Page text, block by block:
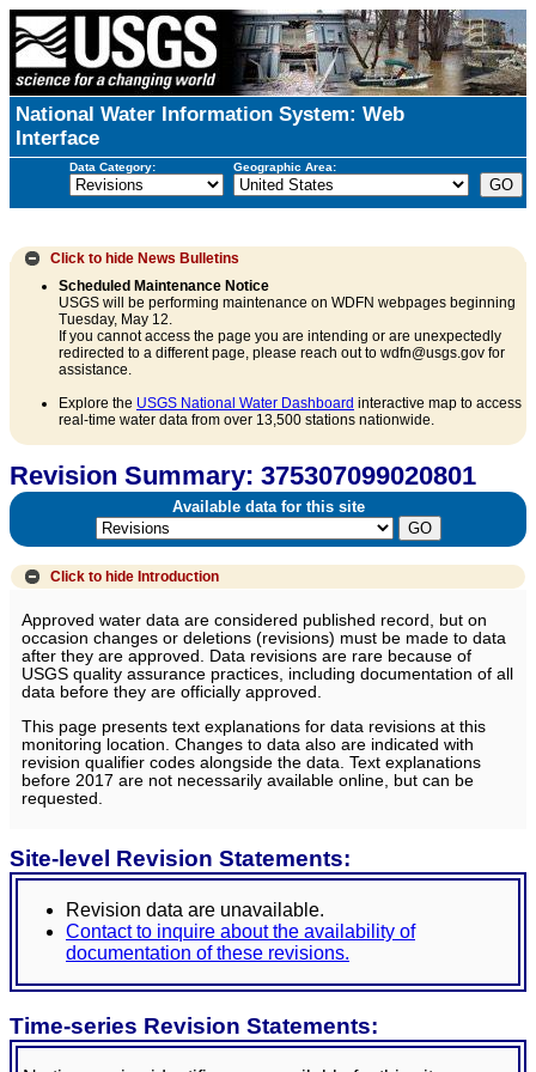
National Water Information System: Web
Interface
Data Category: Geographic Area:
Click to hide News Bulletins
Scheduled Maintenance Notice
USGS will be performing maintenance on WDFN webpages beginning
Tuesday, May 12.
If you cannot access the page you are intending or are unexpectedly
redirected to a different page, please reach out to wdfn@usgs.gov for
assistance.
Explore the USGS National Water Dashboard interactive map to access
real-time water data from over 13,500 stations nationwide.
Revision Summary: 375307099020801
Available data for this site
Click to hide Introduction
Approved water data are considered published record, but on
occasion changes or deletions (revisions) must be made to data
after they are approved. Data revisions are rare because of
USGS quality assurance practices, including documentation of all
data before they are officially approved.
This page presents text explanations for data revisions at this
monitoring location. Changes to data also are indicated with
revision qualifier codes alongside the data. Text explanations
before 2017 are not necessarily available online, but can be
requested.
Site-level Revision Statements:
Revision data are unavailable.
Contact to inquire about the availability of
documentation of these revisions.
Time-series Revision Statements: